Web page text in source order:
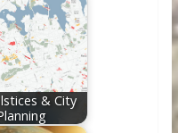
& City